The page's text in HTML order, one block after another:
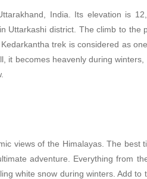
India. Its elevation is
Uttarkashi district. The climb to the
trek is considered as
it becomes heavenly during winters,
views of the Himalayas. The best
adventure. Everything from
white snow during winters. Add to